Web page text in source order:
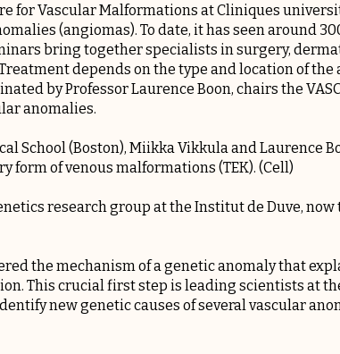
for Vascular Malformations at Cliniques
(angiomas). To date, it has seen around
bring together specialists in surgery,
depends on the type and location of the
by Professor Laurence Boon, chairs the
anomalies.
School (Boston), Miikka Vikkula and Laurence
form of venous malformations (TEK). (Cell)
research group at the Institut de Duve, now
the mechanism of a genetic anomaly that
This crucial first step is leading scientists at
new genetic causes of several vascular